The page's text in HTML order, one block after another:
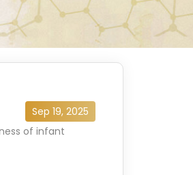
Sep 19, 2025
of infant